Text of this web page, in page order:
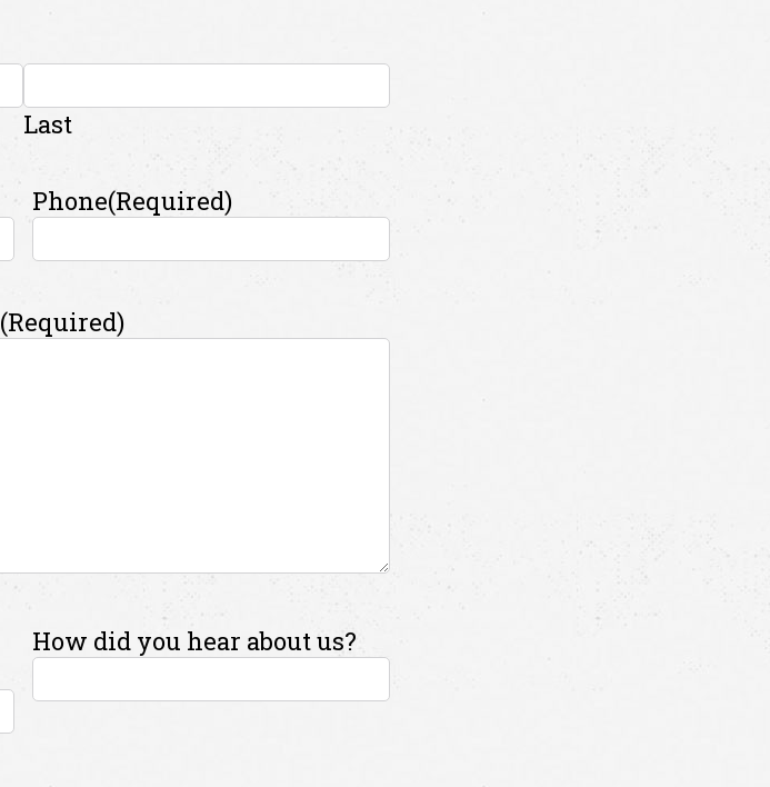
Last
Phone(Required)
(Required)
How did you hear about us?